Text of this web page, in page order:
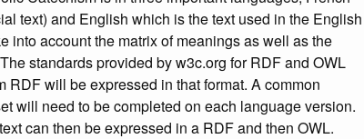
text) and English which is the text used in the English
account the matrix of meanings as well as the
standards provided by w3c.org for RDF and OWL
will be expressed in that format. A common
will need to be completed on each language version.
can then be expressed in a RDF and then OWL.